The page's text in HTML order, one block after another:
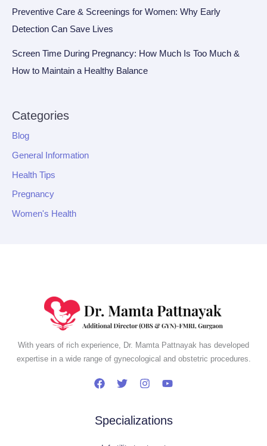
Preventive Care & Screenings for Women: Why Early
Detection Can Save Lives
Screen Time During Pregnancy: How Much Is Too Much &
How to Maintain a Healthy Balance
Categories
Blog
General Information
Health Tips
Pregnancy
Women's Health
With years of rich experience, Dr. Mamta Pattnayak has developed
expertise in a wide range of gynecological and obstetric procedures.
Specializations